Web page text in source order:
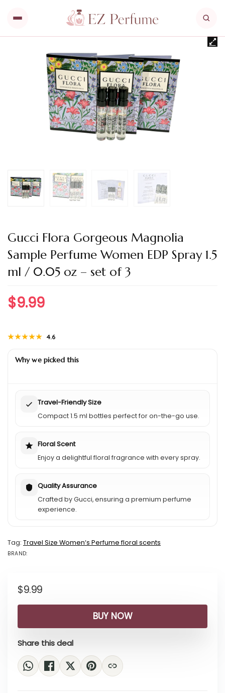
Gucci Flora Gorgeous Magnolia
Sample Perfume Women EDP Spray 1.5
ml / 0.05 oz – set of 3
$9.99
★★★★★
★★★★★ 4.6
Why we picked this
Travel-Friendly Size
Compact 1.5 ml bottles perfect for on-the-go use.
Floral Scent
Enjoy a delightful floral fragrance with every spray.
Quality Assurance
Crafted by Gucci, ensuring a premium perfume
experience.
Tag: Travel Size Womenʼs Perfume floral scents
BRAND:
$9.99
BUY NOW
Share this deal